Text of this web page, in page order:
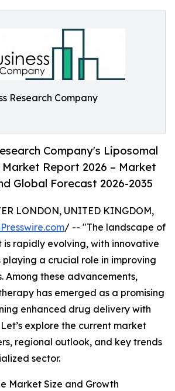
Research Company
Company's Liposomal
Report 2026 – Market
Global Forecast 2026-2035
LONDON, UNITED KINGDOM,
/ -- "The landscape of
rapidly evolving, with innovative
a crucial role in improving
Among these advancements,
has emerged as a promising
enhanced drug delivery with
explore the current market
regional outlook, and key trends
sector.
Market Size and Growth